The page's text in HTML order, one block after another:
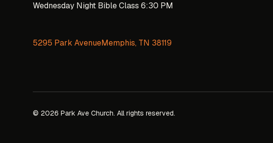
Wednesday Night Bible Class 6:30 PM
5295 Park AvenueMemphis, TN 38119
© 2026 Park Ave Church. All rights reserved.